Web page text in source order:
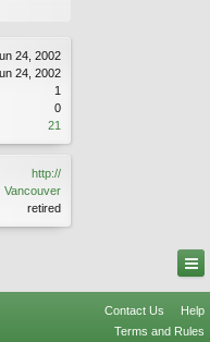
24, 2002
24, 2002
1
0
21
http://
Vancouver
retired
Contact Us
Help
Terms and Rules